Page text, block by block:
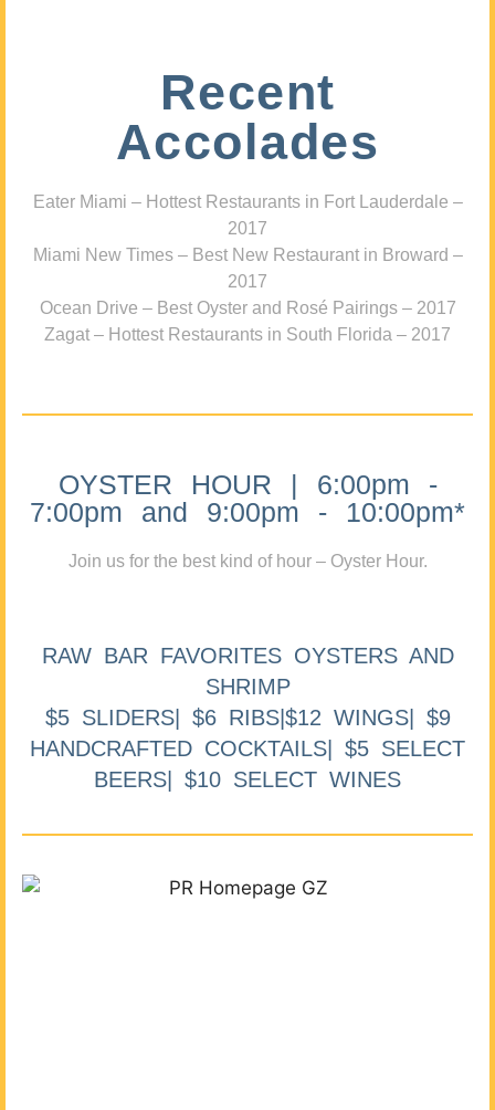
Recent
Accolades
Eater Miami – Hottest Restaurants in Fort Lauderdale –
2017
Miami New Times – Best New Restaurant in Broward –
2017
Ocean Drive – Best Oyster and Rosé Pairings – 2017
Zagat – Hottest Restaurants in South Florida – 2017
OYSTER HOUR | 6:00pm -
7:00pm and 9:00pm - 10:00pm*
Join us for the best kind of hour – Oyster Hour.
RAW BAR FAVORITES OYSTERS AND
SHRIMP
$5 SLIDERS| $6 RIBS|$12 WINGS| $9
HANDCRAFTED COCKTAILS| $5 SELECT
BEERS| $10 SELECT WINES